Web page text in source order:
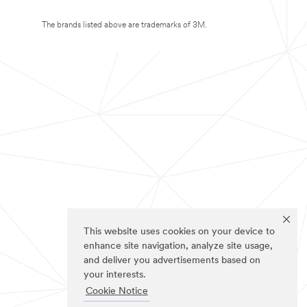
This website uses cookies on your device to
enhance site navigation, analyze site usage,
and deliver you advertisements based on
your interests.
Cookie Notice
The brands listed above are trademarks of 3M.